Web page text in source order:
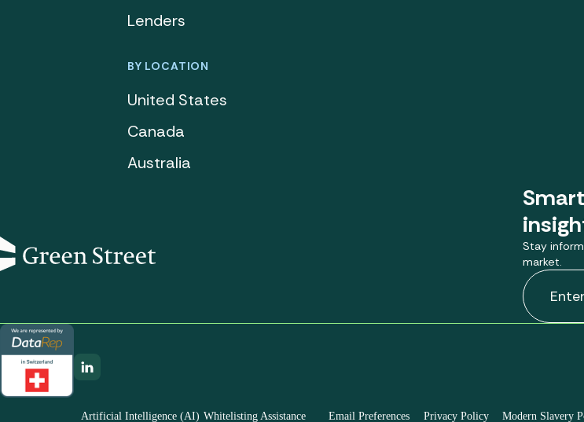
Lenders
BY LOCATION
United States
Canada
Australia
Stay
market.
Artificial Intelligence (AI) Whitelisting Assistance Email Preferences Privacy Policy Modern Slavery